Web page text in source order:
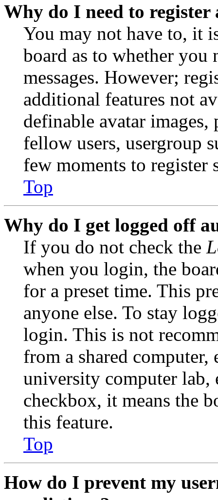
Why do I need to register
You may not have to, it
board as to whether you
messages. However;
additional features not
definable avatar
fellow users, usergroup
few moments to register
Top
Why do I get logged off
If you do not check the
when you login, the
for a preset time. This
anyone else. To stay
login. This is not
from a shared
university computer lab,
checkbox, it means the
this feature.
Top
How do I prevent my